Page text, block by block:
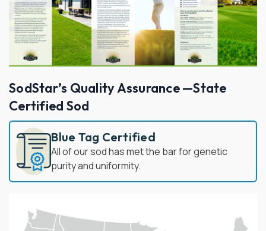
SodStar’s Quality Assurance —State
Certified Sod
Blue Tag Certified
All of our sod has met the bar for genetic
purity and uniformity.